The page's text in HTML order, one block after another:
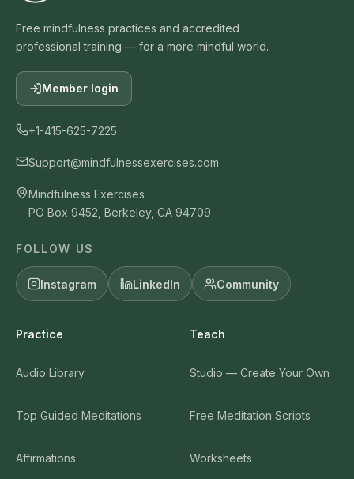
Free mindfulness practices and accredited
professional training — for a more mindful world.
Member login
+1-415-625-7225
Support@mindfulnessexercises.com
Mindfulness Exercises
PO Box 9452, Berkeley, CA 94709
FOLLOW US
Instagram LinkedIn Community
Practice
Audio Library
Top Guided Meditations
Affirmations
Teach
Studio — Create Your Own
Free Meditation Scripts
Worksheets